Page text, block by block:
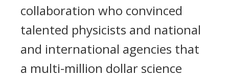
collaboration who convinced
talented physicists and national
and international agencies that
a multi-million dollar science